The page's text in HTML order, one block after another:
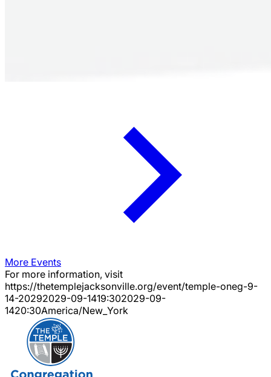
More Events
For more information, visit
https://thetemplejacksonville.org/event/temple-oneg-9-
14-20292029-09-1419:302029-09-
1420:30America/New_York